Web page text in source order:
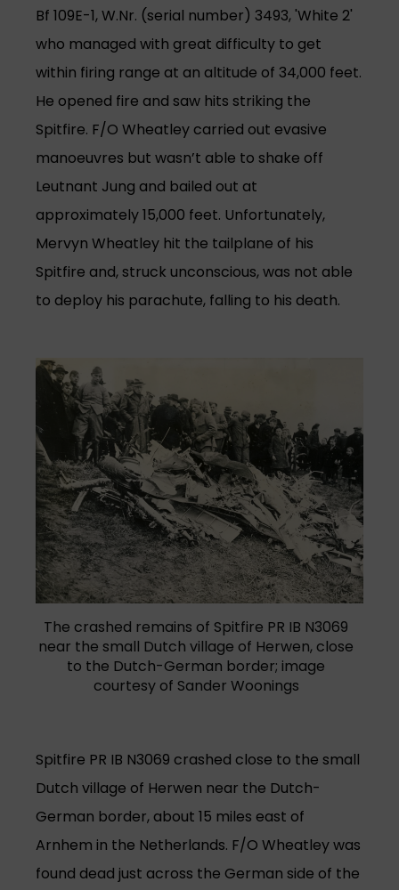
Bf 109E-1, W.Nr. (serial number) 3493, 'White 2'
who managed with great difficulty to get
within firing range at an altitude of 34,000 feet.
He opened fire and saw hits striking the
Spitfire. F/O Wheatley carried out evasive
manoeuvres but wasn’t able to shake off
Leutnant Jung and bailed out at
approximately 15,000 feet. Unfortunately,
Mervyn Wheatley hit the tailplane of his
Spitfire and, struck unconscious, was not able
to deploy his parachute, falling to his death.
The crashed remains of Spitfire PR IB N3069
near the small Dutch village of Herwen, close
to the Dutch-German border; image
courtesy of Sander Woonings
Spitfire PR IB N3069 crashed close to the small
Dutch village of Herwen near the Dutch-
German border, about 15 miles east of
Arnhem in the Netherlands. F/O Wheatley was
found dead just across the German side of the